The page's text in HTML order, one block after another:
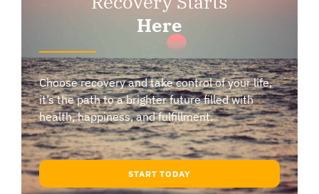
Here
Choose recovery and take control of your life,
it’s the path to a brighter future filled with
health, happiness, and fulfillment.
START TODAY